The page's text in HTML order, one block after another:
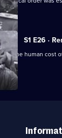
S1 E26 ·
of the human cost